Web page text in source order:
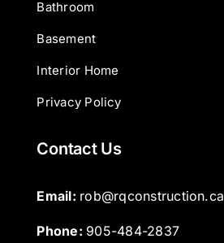
Bathroom
Basement
Interior Home
Privacy Policy
Contact Us
Email: rob@rqconstruction.ca
Phone: 905-484-2837